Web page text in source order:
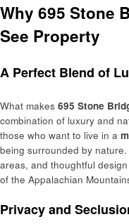
Why 695 Stone
See Property
A Perfect Blend of
What makes 695 Stone
combination of luxury and
those who want to live in a
being surrounded by
areas, and thoughtful
of the Appalachian
Privacy and